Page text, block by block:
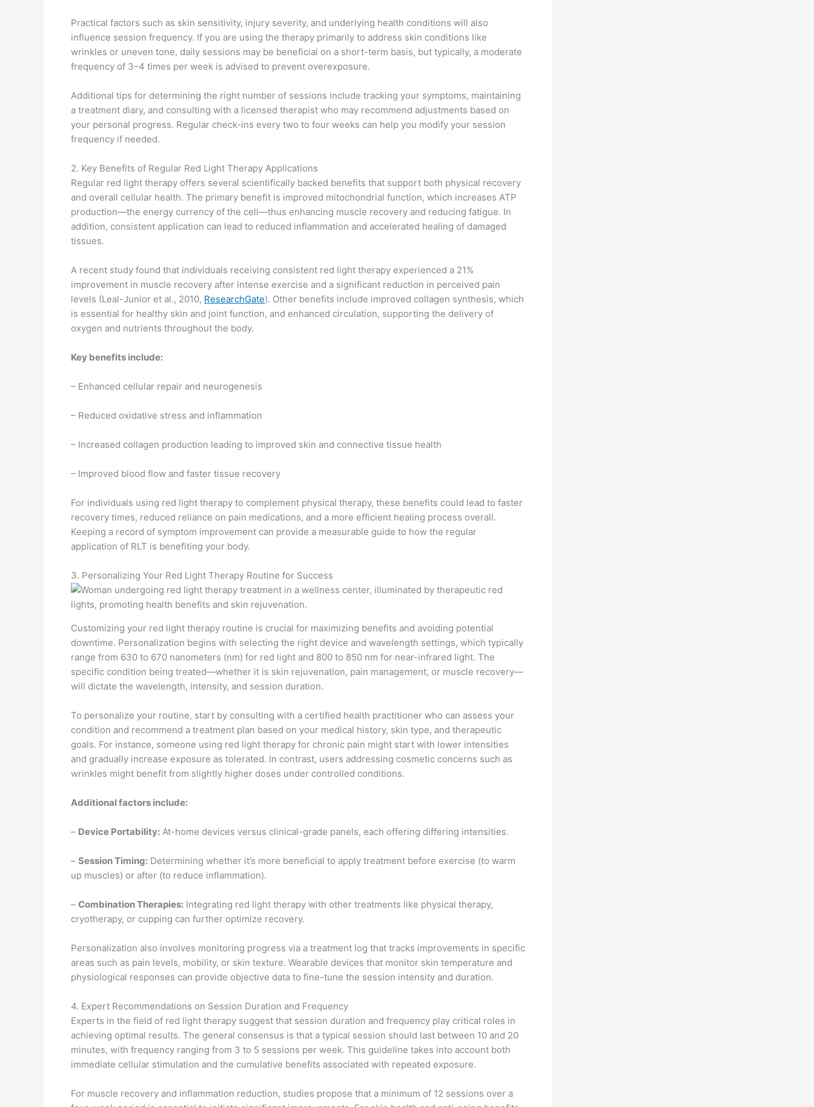
Practical factors such as skin sensitivity, injury severity, and underlying health conditions will also
influence session frequency. If you are using the therapy primarily to address skin conditions like
wrinkles or uneven tone, daily sessions may be beneficial on a short-term basis, but typically, a moderate
frequency of 3–4 times per week is advised to prevent overexposure.
Additional tips for determining the right number of sessions include tracking your symptoms, maintaining
a treatment diary, and consulting with a licensed therapist who may recommend adjustments based on
your personal progress. Regular check-ins every two to four weeks can help you modify your session
frequency if needed.
2. Key Benefits of Regular Red Light Therapy Applications
Regular red light therapy offers several scientifically backed benefits that support both physical recovery
and overall cellular health. The primary benefit is improved mitochondrial function, which increases ATP
production—the energy currency of the cell—thus enhancing muscle recovery and reducing fatigue. In
addition, consistent application can lead to reduced inflammation and accelerated healing of damaged
tissues.
A recent study found that individuals receiving consistent red light therapy experienced a 21%
improvement in muscle recovery after intense exercise and a significant reduction in perceived pain
levels (Leal-Junior et al., 2010, ResearchGate). Other benefits include improved collagen synthesis, which
is essential for healthy skin and joint function, and enhanced circulation, supporting the delivery of
oxygen and nutrients throughout the body.
Key benefits include:
– Enhanced cellular repair and neurogenesis
– Reduced oxidative stress and inflammation
– Increased collagen production leading to improved skin and connective tissue health
– Improved blood flow and faster tissue recovery
For individuals using red light therapy to complement physical therapy, these benefits could lead to faster
recovery times, reduced reliance on pain medications, and a more efficient healing process overall.
Keeping a record of symptom improvement can provide a measurable guide to how the regular
application of RLT is benefiting your body.
3. Personalizing Your Red Light Therapy Routine for Success
Customizing your red light therapy routine is crucial for maximizing benefits and avoiding potential
downtime. Personalization begins with selecting the right device and wavelength settings, which typically
range from 630 to 670 nanometers (nm) for red light and 800 to 850 nm for near-infrared light. The
specific condition being treated—whether it is skin rejuvenation, pain management, or muscle recovery—
will dictate the wavelength, intensity, and session duration.
To personalize your routine, start by consulting with a certified health practitioner who can assess your
condition and recommend a treatment plan based on your medical history, skin type, and therapeutic
goals. For instance, someone using red light therapy for chronic pain might start with lower intensities
and gradually increase exposure as tolerated. In contrast, users addressing cosmetic concerns such as
wrinkles might benefit from slightly higher doses under controlled conditions.
Additional factors include:
– Device Portability: At-home devices versus clinical-grade panels, each offering differing intensities.
– Session Timing: Determining whether it’s more beneficial to apply treatment before exercise (to warm
up muscles) or after (to reduce inflammation).
– Combination Therapies: Integrating red light therapy with other treatments like physical therapy,
cryotherapy, or cupping can further optimize recovery.
Personalization also involves monitoring progress via a treatment log that tracks improvements in specific
areas such as pain levels, mobility, or skin texture. Wearable devices that monitor skin temperature and
physiological responses can provide objective data to fine-tune the session intensity and duration.
4. Expert Recommendations on Session Duration and Frequency
Experts in the field of red light therapy suggest that session duration and frequency play critical roles in
achieving optimal results. The general consensus is that a typical session should last between 10 and 20
minutes, with frequency ranging from 3 to 5 sessions per week. This guideline takes into account both
immediate cellular stimulation and the cumulative benefits associated with repeated exposure.
For muscle recovery and inflammation reduction, studies propose that a minimum of 12 sessions over a